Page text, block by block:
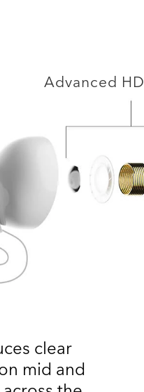
Advanced
clear
mid and